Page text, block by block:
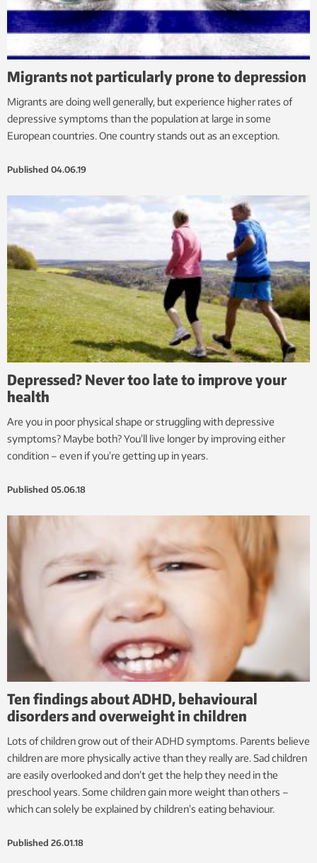
Migrants not particularly prone to depression
Migrants are doing well generally, but experience higher rates of
depressive symptoms than the population at large in some
European countries. One country stands out as an exception.
Published 04.06.19
Depressed? Never too late to improve your
health
Are you in poor physical shape or struggling with depressive
symptoms? Maybe both? You’ll live longer by improving either
condition – even if you’re getting up in years.
Published 05.06.18
Ten findings about ADHD, behavioural
disorders and overweight in children
Lots of children grow out of their ADHD symptoms. Parents believe
children are more physically active than they really are. Sad children
are easily overlooked and don’t get the help they need in the
preschool years. Some children gain more weight than others –
which can solely be explained by children’s eating behaviour.
Published 26.01.18